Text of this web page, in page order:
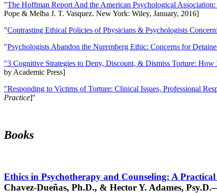
"The Hoffman Report And the American Psychological
Pope & Melba J. T. Vasquez. New York: Wiley, January, 2016]
"Contrasting Ethical Policies of Physicians & Psychologists
"Psychologists Abandon the Nuremberg Ethic: Concerns for
"3 Cognitive Strategies to Deny, Discount, & Dismiss Torture:
by Academic Press]
"Responding to Victims of Torture: Clinical Issues, Professional
Practice]''
Books
Ethics in Psychotherapy and Counseling: A
Chavez-Dueñas, Ph.D., & Hector Y. Adames,